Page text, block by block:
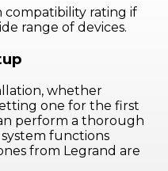
compatibility rating if
range of devices.
whether
one for the first
perform a thorough
functions
from Legrand are